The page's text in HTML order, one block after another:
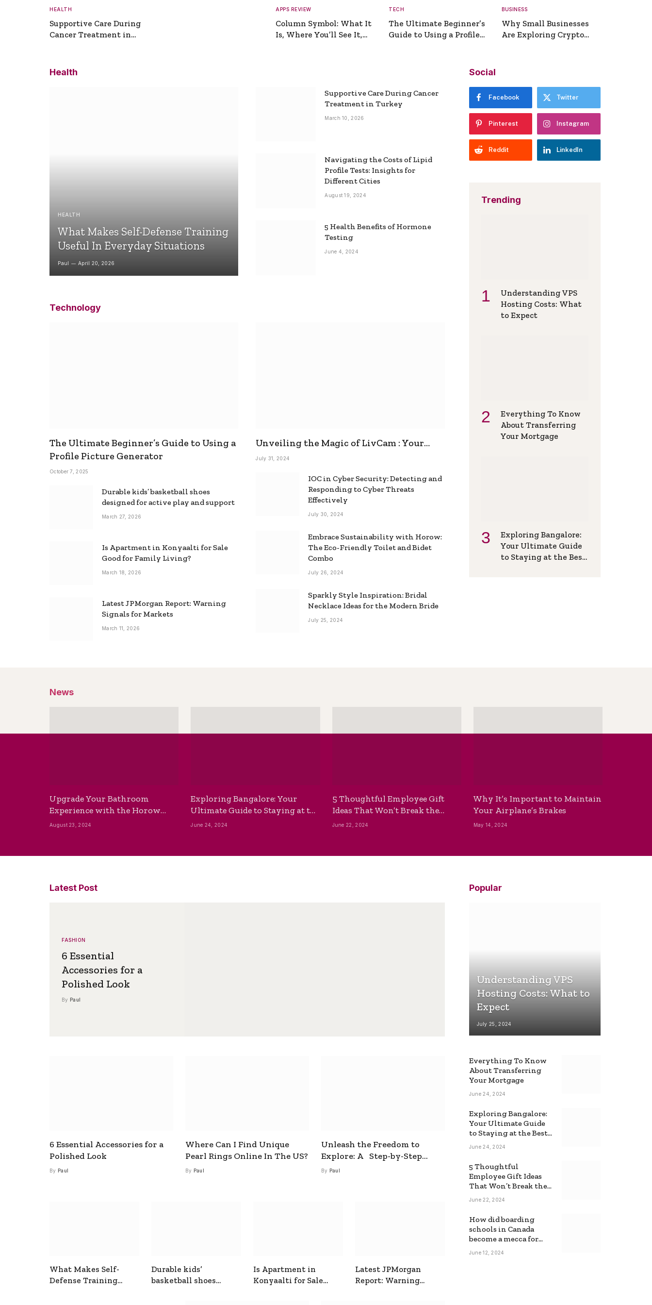
HEALTH
Supportive Care During
Cancer Treatment in
APPS REVIEW
Column Symbol: What It
Is, Where You’ll See It,
TECH
The Ultimate Beginner’s
Guide to Using a Profile
BUSINESS
Why Small Businesses
Are Exploring Crypto
Health
HEALTH
What Makes Self-Defense Training
Useful In Everyday Situations
Paul April 20, 2026
Supportive Care During Cancer
Treatment in Turkey
March 10, 2026
Navigating the Costs of Lipid
Profile Tests: Insights for
Different Cities
August 19, 2024
5 Health Benefits of Hormone
Testing
June 4, 2024
Technology
The Ultimate Beginner’s Guide to Using a
Profile Picture Generator
October 7, 2025
Durable kids’ basketball shoes
designed for active play and support
March 27, 2026
Is Apartment in Konyaalti for Sale
Good for Family Living?
March 18, 2026
Latest JPMorgan Report: Warning
Signals for Markets
March 11, 2026
Unveiling the Magic of LivCam : Your
Ultimate Omegle Alternative
July 31, 2024
IOC in Cyber Security: Detecting and
Responding to Cyber Threats
Effectively
July 30, 2024
Embrace Sustainability with Horow:
The Eco-Friendly Toilet and Bidet
Combo
July 26, 2024
Sparkly Style Inspiration: Bridal
Necklace Ideas for the Modern Bride
July 25, 2024
Social
Facebook Twitter
Pinterest Instagram
Reddit LinkedIn
Trending
Understanding VPS
Hosting Costs: What
to Expect
Everything To Know
About Transferring
Your Mortgage
Exploring Bangalore:
Your Ultimate Guide
to Staying at the Best
News
Upgrade Your Bathroom
Experience with the Horow
Bidet Toilet Seat with Dryer
August 23, 2024
Exploring Bangalore: Your
Ultimate Guide to Staying at the
Best Backpackers Hostel
June 24, 2024
5 Thoughtful Employee Gift
Ideas That Won’t Break the
Bank
June 22, 2024
Why It’s Important to Maintain
Your Airplane’s Brakes
May 14, 2024
Latest Post
FASHION
6 Essential
Accessories for a
Polished Look
By Paul
6 Essential Accessories for a
Polished Look
By Paul
Where Can I Find Unique
Pearl Rings Online In The US?
By Paul
Unleash the Freedom to
Explore: A Step-by-Step
Guide to How to Get a Free
By Paul
What Makes Self-
Defense Training
Durable kids’
basketball shoes
Is Apartment in
Konyaalti for Sale
Latest JPMorgan
Report: Warning
Popular
Understanding VPS
Hosting Costs: What to
Expect
July 25, 2024
Everything To Know
About Transferring
Your Mortgage
June 24, 2024
Exploring Bangalore:
Your Ultimate Guide
to Staying at the Best
Backpackers Hostel
June 24, 2024
5 Thoughtful
Employee Gift Ideas
That Won’t Break the
Bank
June 22, 2024
How did boarding
schools in Canada
become a mecca for
foreign students?
June 12, 2024